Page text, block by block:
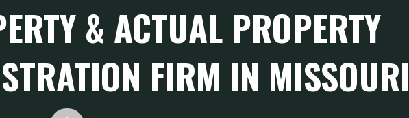
& ACTUAL PROPERTY
FIRM IN MISSOURI